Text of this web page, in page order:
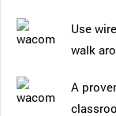
Use
walk
A